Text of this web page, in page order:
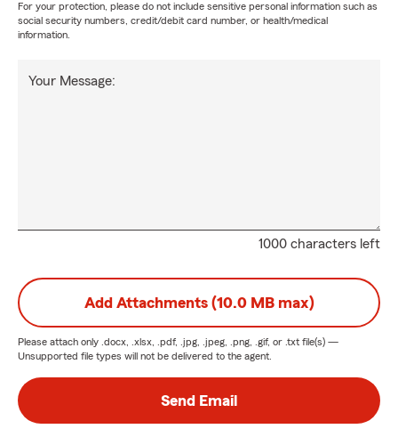
For your protection, please do not include sensitive personal information such as
social security numbers, credit/debit card number, or health/medical
information.
1000 characters left
Your Message:
Add Attachments (10.0 MB max)
Please attach only .docx, .xlsx, .pdf, .jpg, .jpeg, .png, .gif, or .txt file(s) —
Unsupported file types will not be delivered to the agent.
Send Email